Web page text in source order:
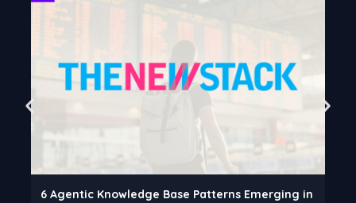
6 Agentic Knowledge Base Patterns Emerging in